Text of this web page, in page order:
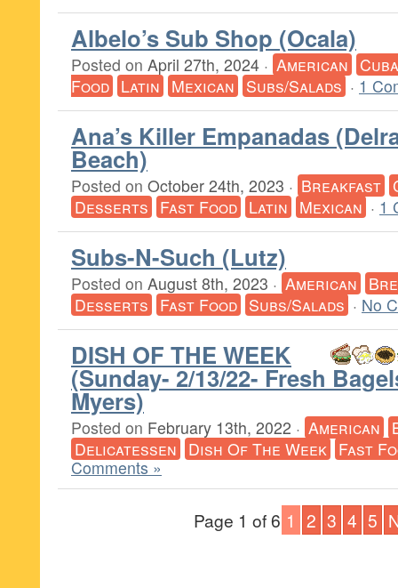
Albelo’s Sub Shop (Ocala)
Posted on April 27th, 2024 · American
Food Latin Mexican Subs/Salads · 1
Ana’s Killer Empanadas
Beach)
Posted on October 24th, 2023 · Breakfast
Desserts Fast Food Latin Mexican · 1
Subs-N-Such (Lutz)
Posted on August 8th, 2023 · American
Desserts Fast Food Subs/Salads · No
DISH OF THE WEEK
(Sunday- 2/13/22- Fresh
Myers)
Posted on February 13th, 2022 · American
Delicatessen Dish Of The Week Fast
Comments »
Page 1 of 6 1 2 3 4 5